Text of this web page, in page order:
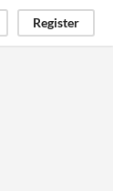
Register